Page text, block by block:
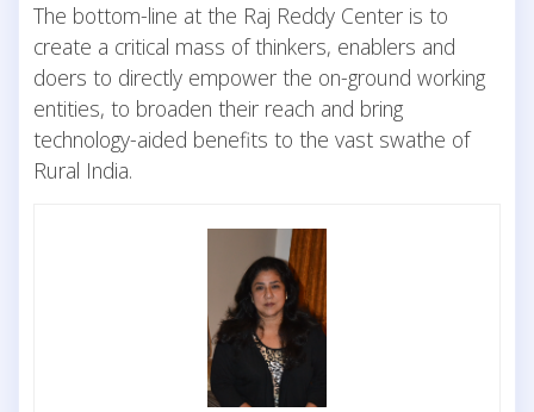
The bottom-line at the Raj Reddy Center is to
create a critical mass of thinkers, enablers and
doers to directly empower the on-ground working
entities, to broaden their reach and bring
technology-aided benefits to the vast swathe of
Rural India.